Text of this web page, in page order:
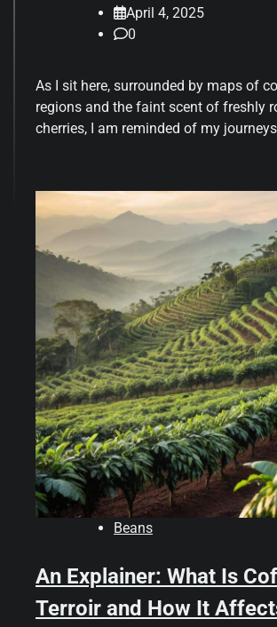
April 4, 2025
0
As I sit here, surrounded by maps of
regions and the faint scent of freshly
cherries, I am reminded of my
Beans
An Explainer: What Is
Terroir and How It